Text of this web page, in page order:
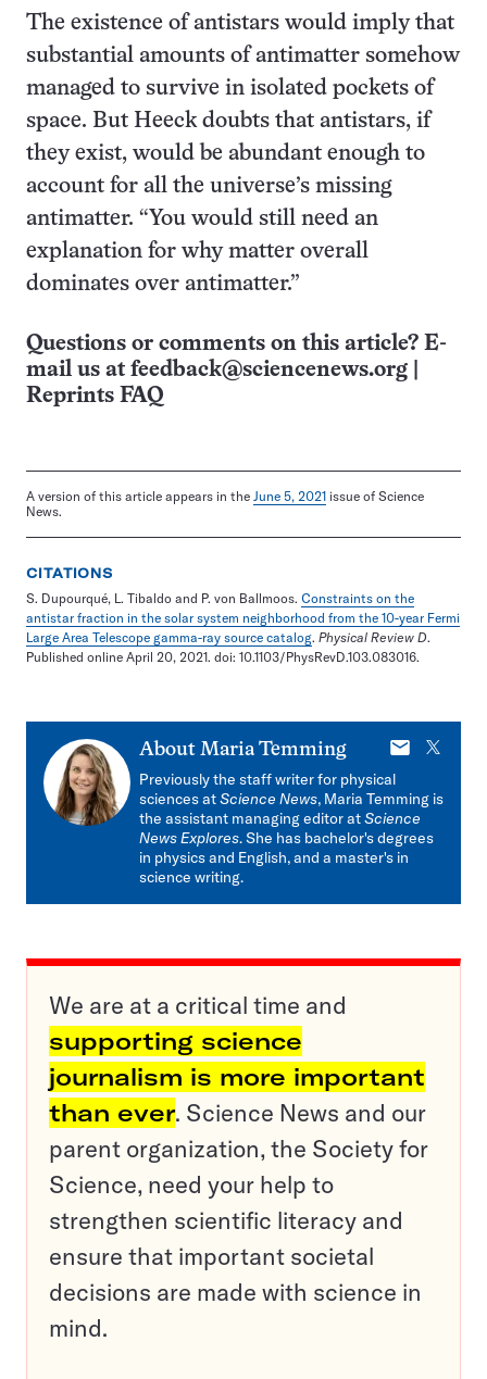
The existence of antistars would imply that
substantial amounts of antimatter somehow
managed to survive in isolated pockets of
space. But Heeck doubts that antistars, if
they exist, would be abundant enough to
account for all the universe’s missing
antimatter. “You would still need an
explanation for why matter overall
dominates over antimatter.”
Questions or comments on this article? E-
mail us at feedback@sciencenews.org
Reprints FAQ
A version of this article appears in the June 5, 2021 issue of Science
News.
CITATIONS
S. Dupourqué, L. Tibaldo and P. von Ballmoos. Constraints on the
antistar fraction in the solar system neighborhood from the 10-year Fermi
Large Area Telescope gamma-ray source catalog. Physical Review D.
Published online April 20, 2021. doi: 10.1103/PhysRevD.103.083016.
About Maria Temming
E-
mail
X
Previously the staff writer for physical
sciences atScience News, Maria Temming is
the assistant managing editor atScience
News Explores. She has bachelor's degrees
in physics and English, and a master's in
science writing.
We are at a critical time and
supporting science
journalism is more important
than ever. Science News and our
parent organization, the Society for
Science, need your help to
strengthen scientific literacy and
ensure that important societal
decisions are made with science in
mind.